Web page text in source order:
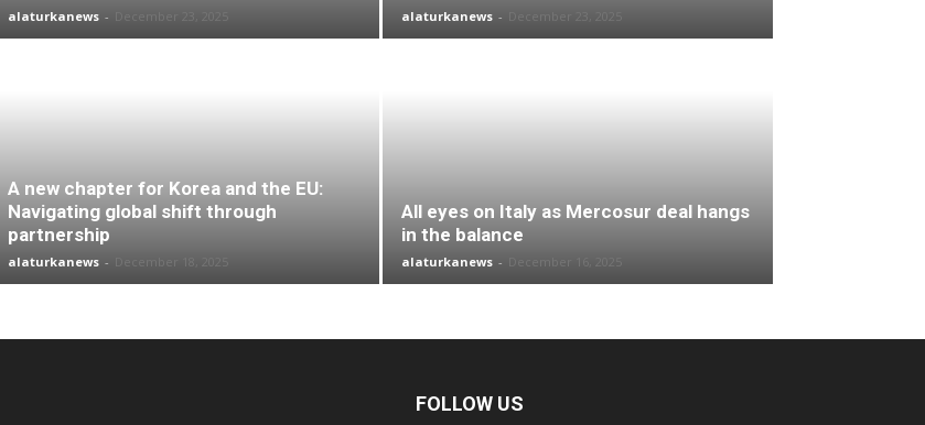
alaturkanews - alaturkanews -
A new chapter for Korea and the EU:
Navigating global shift through
partnership
alaturkanews -
All eyes on Italy as Mercosur deal hangs
in the balance
alaturkanews -
FOLLOW US